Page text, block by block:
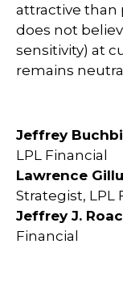
attractive than
does not
sensitivity) at
remains
Jeffrey
LPL Financial
Lawrence
Strategist, LPL
Jeffrey J.
Financial